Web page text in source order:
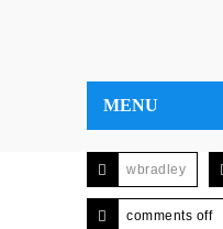
MENU
wbradley
comments off